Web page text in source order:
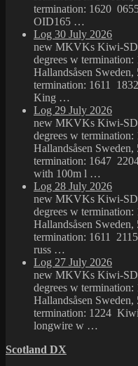
termination: 1620
OID165 …
Log 30 July 2026
new MKVKs Kiwi-
degrees w
Hallandsåsen Sweden,
termination: 1611
King …
Log 29 July 2026
new MKVKs Kiwi-
degrees w
Hallandsåsen Sweden,
termination: 1647
with 100m l …
Log 28 July 2026
new MKVKs Kiwi-
degrees w
Hallandsåsen Sweden,
termination: 1611
russ …
Log 27 July 2026
new MKVKs Kiwi-
degrees w
Hallandsåsen Sweden,
termination: 1224
longwire w …
Scotland DX